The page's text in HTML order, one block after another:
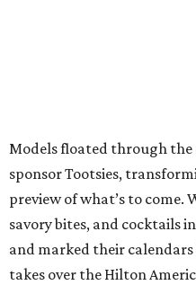
Models floated through
sponsor Tootsies,
preview of what’s to
savory bites, and cocktails
and marked their
takes over the Hilton